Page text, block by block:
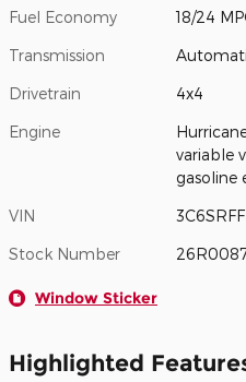
Fuel Economy 18/24
Transmission
Drivetrain 4x4
Engine
variable
gasoline
VIN
Stock Number
Window Sticker
Highlighted